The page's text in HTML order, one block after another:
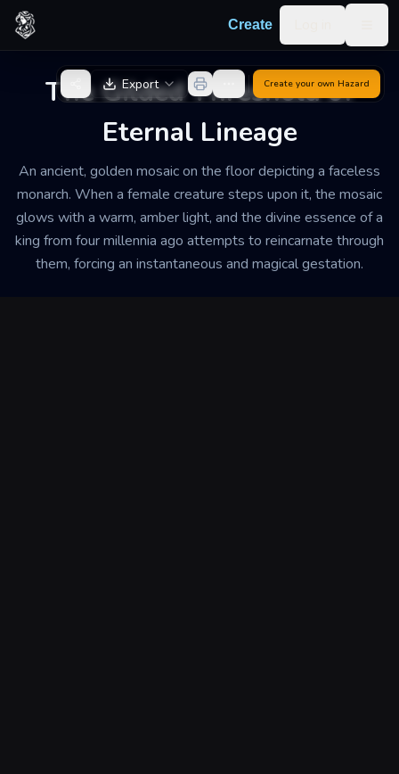
Skip to content
Create
The Gilded Threshold of
Eternal Lineage
An ancient, golden mosaic on the floor depicting a faceless
monarch. When a female creature steps upon it, the mosaic
glows with a warm, amber light, and the divine essence of a
king from four millennia ago attempts to reincarnate through
them, forcing an instantaneous and magical gestation.
Back to GeneratorExport Create your own Hazard